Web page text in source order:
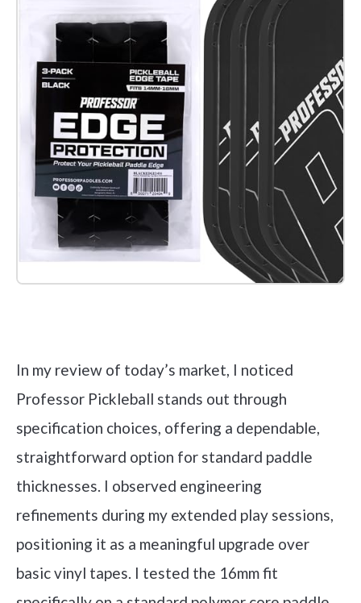
In my review of today’s market, I noticed
Professor Pickleball stands out through
specification choices, offering a dependable,
straightforward option for standard paddle
thicknesses. I observed engineering
refinements during my extended play sessions,
positioning it as a meaningful upgrade over
basic vinyl tapes. I tested the 16mm fit